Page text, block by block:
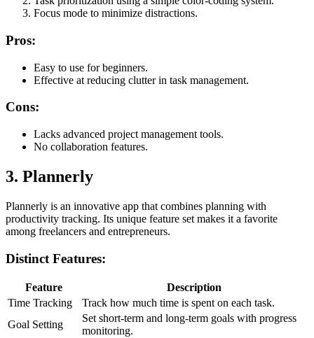
Focus mode to minimize distractions.
Pros:
Easy to use for beginners.
Effective at reducing clutter in task management.
Cons:
Lacks advanced project management tools.
No collaboration features.
3. Plannerly
Plannerly is an innovative app that combines planning with
productivity tracking. Its unique feature set makes it a favorite
among freelancers and entrepreneurs.
Distinct Features:
Feature
Description
Time Tracking
Track how much time is spent on each task.
Goal Setting
Set short-term and long-term goals with progress
monitoring.